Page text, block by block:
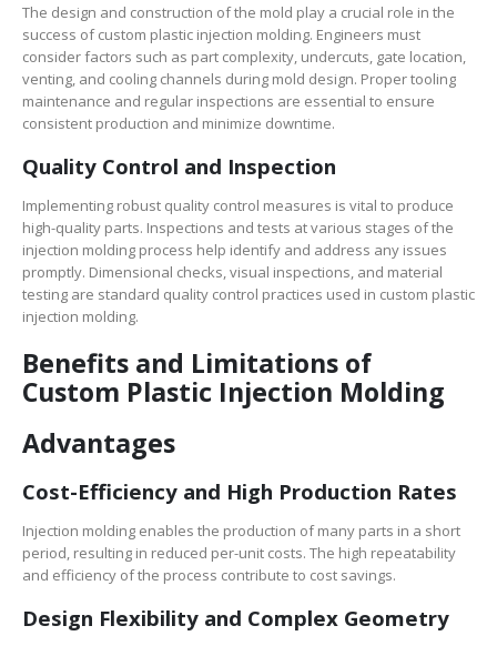
The design and construction of the mold play a crucial role in the
success of custom plastic injection molding. Engineers must
consider factors such as part complexity, undercuts, gate location,
venting, and cooling channels during mold design. Proper tooling
maintenance and regular inspections are essential to ensure
consistent production and minimize downtime.
Quality Control and Inspection
Implementing robust quality control measures is vital to produce
high-quality parts. Inspections and tests at various stages of the
injection molding process help identify and address any issues
promptly. Dimensional checks, visual inspections, and material
testing are standard quality control practices used in custom plastic
injection molding.
Benefits and Limitations of
Custom Plastic Injection Molding
Advantages
Cost-Efficiency and High Production Rates
Injection molding enables the production of many parts in a short
period, resulting in reduced per-unit costs. The high repeatability
and efficiency of the process contribute to cost savings.
Design Flexibility and Complex Geometry